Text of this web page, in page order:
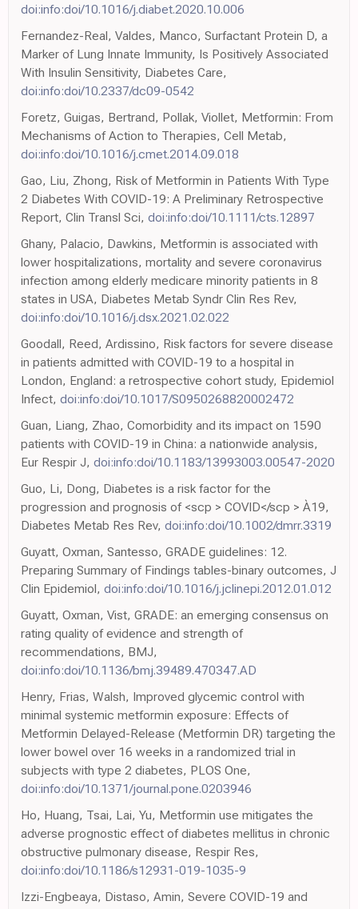
doi:info:doi/10.1016/j.diabet.2020.10.006
Fernandez-Real, Valdes, Manco, Surfactant Protein D, a
Marker of Lung Innate Immunity, Is Positively Associated
With Insulin Sensitivity, Diabetes Care,
doi:info:doi/10.2337/dc09-0542
Foretz, Guigas, Bertrand, Pollak, Viollet, Metformin: From
Mechanisms of Action to Therapies, Cell Metab,
doi:info:doi/10.1016/j.cmet.2014.09.018
Gao, Liu, Zhong, Risk of Metformin in Patients With Type
2 Diabetes With COVID-19: A Preliminary Retrospective
Report, Clin Transl Sci, doi:info:doi/10.1111/cts.12897
Ghany, Palacio, Dawkins, Metformin is associated with
lower hospitalizations, mortality and severe coronavirus
infection among elderly medicare minority patients in 8
states in USA, Diabetes Metab Syndr Clin Res Rev,
doi:info:doi/10.1016/j.dsx.2021.02.022
Goodall, Reed, Ardissino, Risk factors for severe disease
in patients admitted with COVID-19 to a hospital in
London, England: a retrospective cohort study, Epidemiol
Infect, doi:info:doi/10.1017/S0950268820002472
Guan, Liang, Zhao, Comorbidity and its impact on 1590
patients with COVID-19 in China: a nationwide analysis,
Eur Respir J, doi:info:doi/10.1183/13993003.00547-2020
Guo, Li, Dong, Diabetes is a risk factor for the
progression and prognosis of <scp > COVID</scp > À19,
Diabetes Metab Res Rev, doi:info:doi/10.1002/dmrr.3319
Guyatt, Oxman, Santesso, GRADE guidelines: 12.
Preparing Summary of Findings tables-binary outcomes, J
Clin Epidemiol, doi:info:doi/10.1016/j.jclinepi.2012.01.012
Guyatt, Oxman, Vist, GRADE: an emerging consensus on
rating quality of evidence and strength of
recommendations, BMJ,
doi:info:doi/10.1136/bmj.39489.470347.AD
Henry, Frias, Walsh, Improved glycemic control with
minimal systemic metformin exposure: Effects of
Metformin Delayed-Release (Metformin DR) targeting the
lower bowel over 16 weeks in a randomized trial in
subjects with type 2 diabetes, PLOS One,
doi:info:doi/10.1371/journal.pone.0203946
Ho, Huang, Tsai, Lai, Yu, Metformin use mitigates the
adverse prognostic effect of diabetes mellitus in chronic
obstructive pulmonary disease, Respir Res,
doi:info:doi/10.1186/s12931-019-1035-9
Izzi-Engbeaya, Distaso, Amin, Severe COVID-19 and